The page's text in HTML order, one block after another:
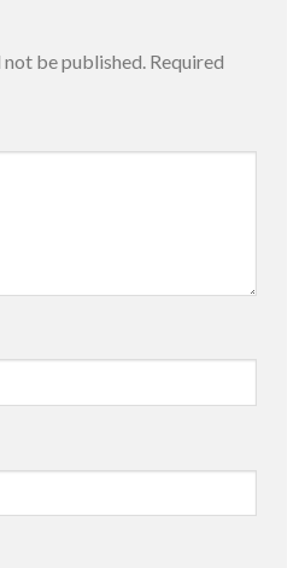
be published. Required